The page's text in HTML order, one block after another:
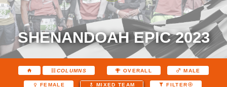
SHENANDOAH EPIC 2023
COLUMNS OVERALL MALE
FEMALE MIXED TEAM FILTER